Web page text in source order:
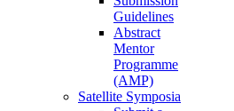
Guidelines
Abstract
Mentor
Programme
(AMP)
Satellite Symposia